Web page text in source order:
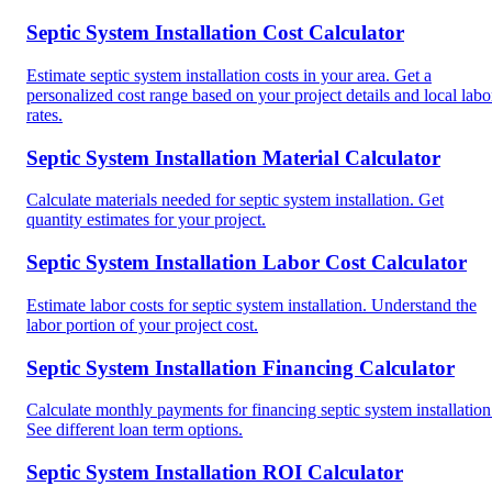
Septic System Installation Cost Calculator
Estimate septic system installation costs in your area. Get a
personalized cost range based on your project details and local
rates.
Septic System Installation Material Calculator
Calculate materials needed for septic system installation. Get
quantity estimates for your project.
Septic System Installation Labor Cost Calculator
Estimate labor costs for septic system installation. Understand the
labor portion of your project cost.
Septic System Installation Financing Calculator
Calculate monthly payments for financing septic system
See different loan term options.
Septic System Installation ROI Calculator